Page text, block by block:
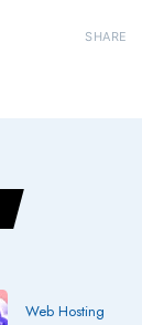
SHARE
Web Hosting